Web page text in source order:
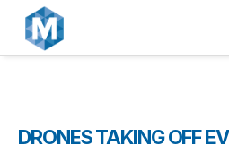
DRONES TAKING OFF